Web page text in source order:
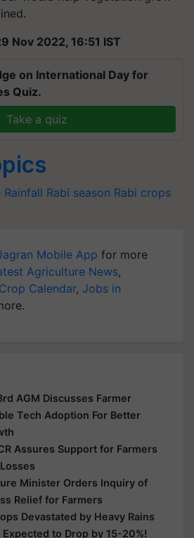
Nov 2022, 16:51 IST
on International Day for
Quiz.
Take a quiz
Rainfall Rabi season Rabi crops
Mobile App for more
Agriculture News,
Crop Calendar, Jobs in
AGM Discusses Farmer
Tech Adoption For Better
Assures Support for Farmers
Minister Orders Inquiry of
Relief for Farmers
Devastated by Heavy Rains
to Drop by 15-20%!